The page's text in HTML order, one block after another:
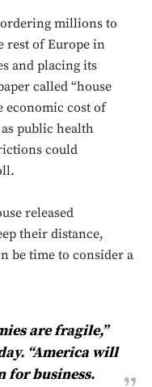
millions to
rest of Europe in
and placing its
called “house
economic cost of
public health
could
released
their distance,
be time to consider a
are fragile,”
“America will
for business.